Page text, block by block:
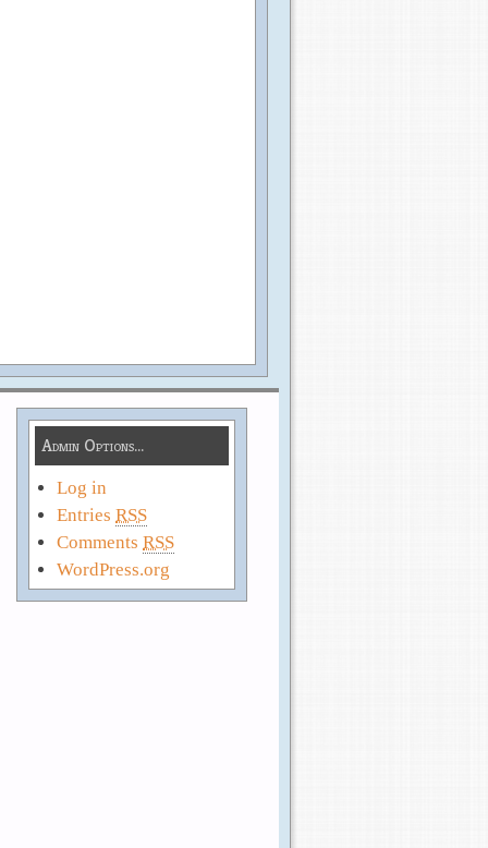
Admin Options…
Log in
EntriesRSS
CommentsRSS
WordPress.org